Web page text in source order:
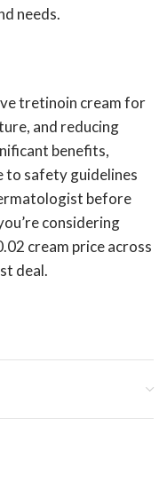
needs.
tretinoin cream for
and reducing
benefits,
to safety guidelines
before
considering
cream price across
deal.